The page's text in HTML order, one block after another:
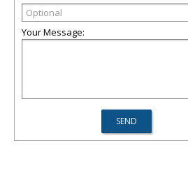
Your Message: